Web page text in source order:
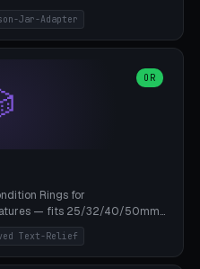
(3mm pot wall, 2 slots),
Single-Bag, Inkbird Multi
Weck Jar/Mason Jar Adapter,
spacing 4-16mm, clip depth
with Anova Precision
ISV-100W, Wancle SVC-001,
Jar-Adapter
OR
Rings for
— fits 25/32/40/50mm
(32mm Medium
Large Monster 50mm
Multi-Set 8 Conditions (no text),
Text-Relief